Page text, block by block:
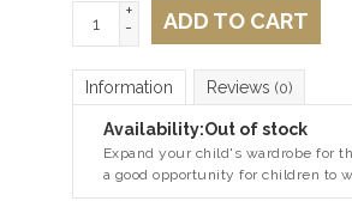
+
-
ADD TO CART
Information Reviews (0)
Availability:Out of stock
Expand your child's wardrobe for
a good opportunity for children to